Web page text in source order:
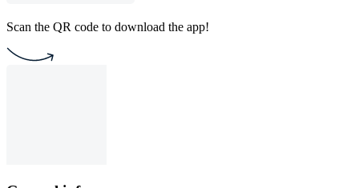
Scan the QR code to download the app!